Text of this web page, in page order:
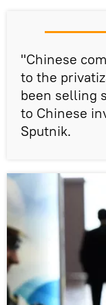
"Chinese
to the
been selling
to Chinese
Sputnik.